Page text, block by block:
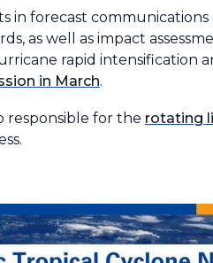
in forecast
as well as impact
rapid intensification
in March.
responsible for the rotating